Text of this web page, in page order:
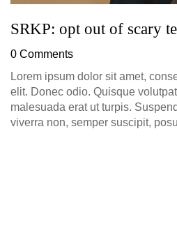
SRKP: opt out of scary
0 Comments
Lorem ipsum dolor sit amet,
elit. Donec odio. Quisque
malesuada erat ut turpis.
viverra non, semper suscipit,